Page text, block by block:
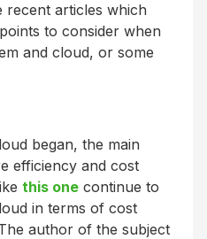
recent articles which
to consider when
and cloud, or some
began, the main
efficiency and cost
this one continue to
in terms of cost
author of the subject